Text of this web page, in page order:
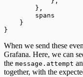
        },
        spans
    }
}
When we send these
Grafana. Here, we can
the message.attempt
together, with the